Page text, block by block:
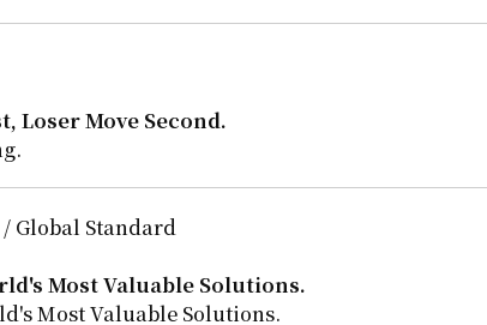
Loser Move Second.
Global Standard
Most Valuable Solutions.
Most Valuable Solutions.